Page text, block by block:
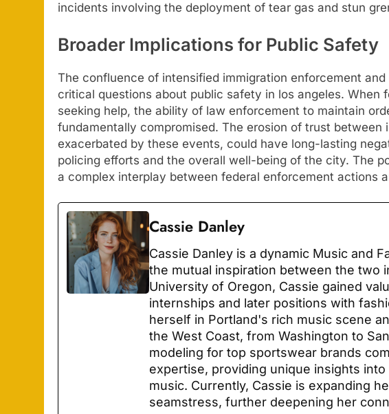
incidents involving the deployment of tear gas and stun
Broader Implications for Public Safety
The confluence of intensified immigration enforcement
critical questions about public safety in los angeles. When
seeking help, the ability of law enforcement to maintain
fundamentally compromised. The erosion of trust between
exacerbated by these events, could have long-lasting
policing efforts and the overall well-being of the city. The
a complex interplay between federal enforcement actions
Cassie Danley
Cassie Danley is a dynamic Music and
the mutual inspiration between the two
University of Oregon, Cassie gained
internships and later positions with
herself in Portland's rich music scene
the West Coast, from Washington to
modeling for top sportswear brands
expertise, providing unique insights
music. Currently, Cassie is expanding
seamstress, further deepening her